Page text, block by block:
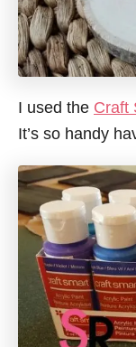
I used the Craft
It’s so handy